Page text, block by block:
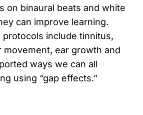
on binaural beats and white
can improve learning.
protocols include tinnitus,
movement, ear growth and
ways we can all
using “gap effects.”